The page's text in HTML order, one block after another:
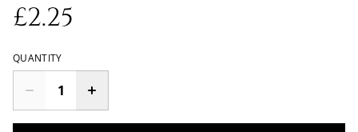
£2.25
QUANTITY